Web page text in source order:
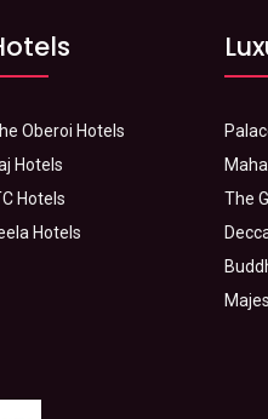
Oberoi Hotels
Hotels
Hotels
Hotels
The